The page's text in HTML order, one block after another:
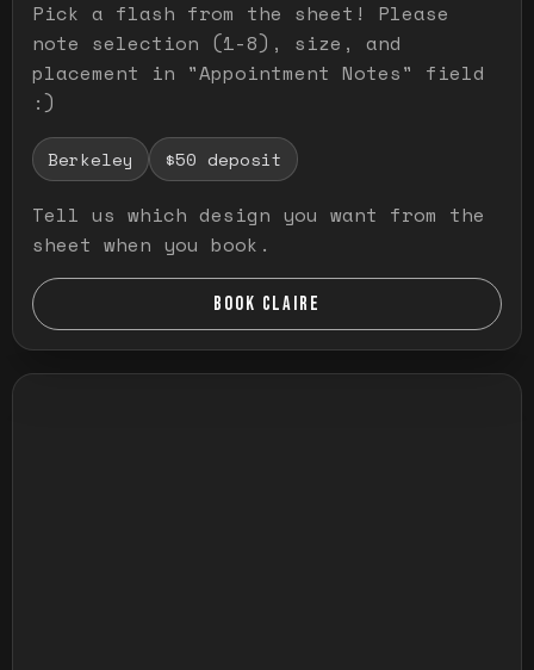
Pick a flash from the sheet! Please
note selection (1-8), size, and
placement in "Appointment Notes" field
:)
Berkeley $50 deposit
Tell us which design you want from the
sheet when you book.
BOOK CLAIRE